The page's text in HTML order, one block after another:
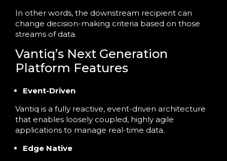
In other words, the downstream recipient can
change decision-making criteria based on those
streams of data.
Vantiq’s Next Generation
Platform Features
Event-Driven
Vantiq is a fully reactive, event-driven architecture
that enables loosely coupled, highly agile
applications to manage real-time data.
Edge Native